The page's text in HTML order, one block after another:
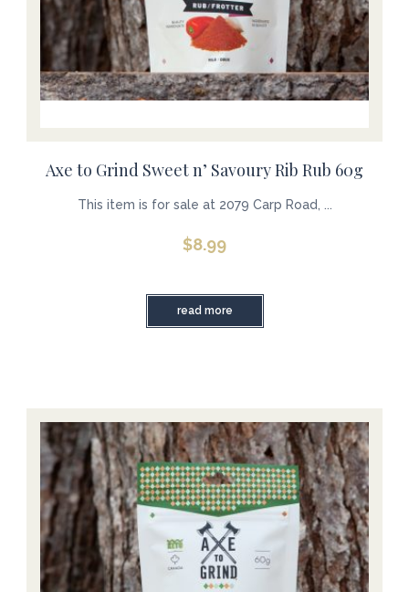
Axe to Grind Sweet n’ Savoury Rib Rub 60g
This item is for sale at 2079 Carp Road, ...
$8.99
read more